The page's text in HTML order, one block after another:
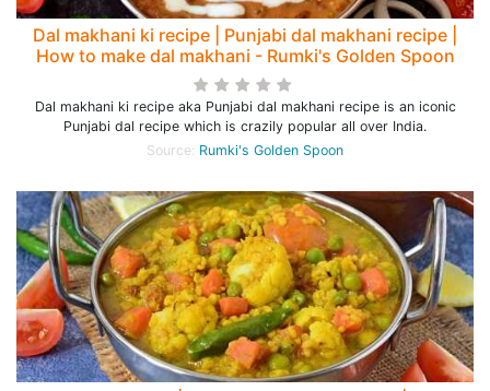
Dal makhani ki recipe | Punjabi dal makhani recipe |
How to make dal makhani - Rumki's Golden Spoon
Dal makhani ki recipe aka Punjabi dal makhani recipe is an iconic
Punjabi dal recipe which is crazily popular all over India.
Source: Rumki's Golden Spoon